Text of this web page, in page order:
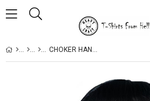
CHOKER HANDMADE GOTHIC STYLE RING